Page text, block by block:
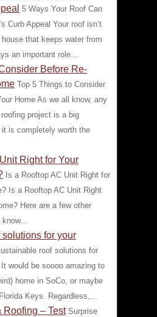
5 Ways Your Roof Can
Curb Appeal Your roof isn’t
that keeps water from
an important role...
Before Re-
Top 5 Things to Consider
Home As we all know, any
project is a big
is completely worth the
Right for Your
Is a Rooftop AC Unit Right for
Is a Rooftop AC Unit Right
Here are a few other
know...
for your
roof solutions for
would be soooo amazing to
home in SoCo, or maybe
Keys. Regardless,...
Roofing – Test Surprise